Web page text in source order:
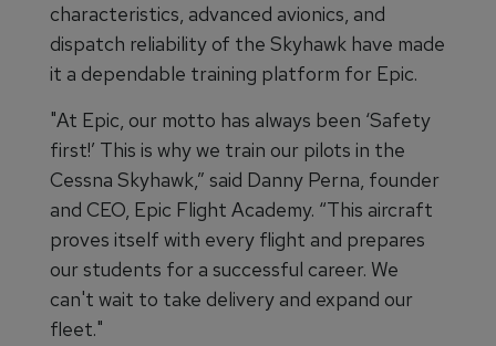
characteristics, advanced avionics, and
dispatch reliability of the Skyhawk have made
it a dependable training platform for Epic.
"At Epic, our motto has always been ‘Safety
first!’ This is why we train our pilots in the
Cessna Skyhawk,” said Danny Perna, founder
and CEO, Epic Flight Academy. “This aircraft
proves itself with every flight and prepares
our students for a successful career. We
can't wait to take delivery and expand our
fleet."